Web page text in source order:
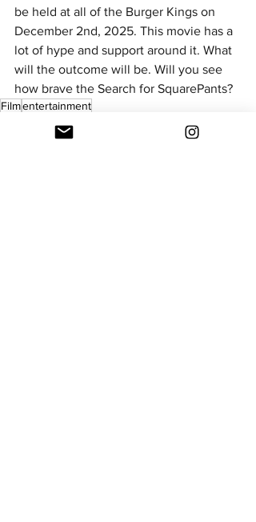
be held at all of the Burger Kings on
December 2nd, 2025. This movie has a
lot of hype and support around it. What
will the outcome will be. Will you see
how brave the Search for SquarePants?
Filmentertainment
Entertainment